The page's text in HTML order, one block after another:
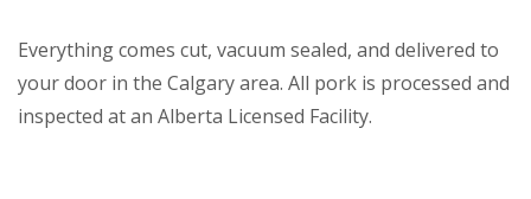
Everything comes cut, vacuum sealed, and delivered to
your door in the Calgary area. All pork is processed and
inspected at an Alberta Licensed Facility.